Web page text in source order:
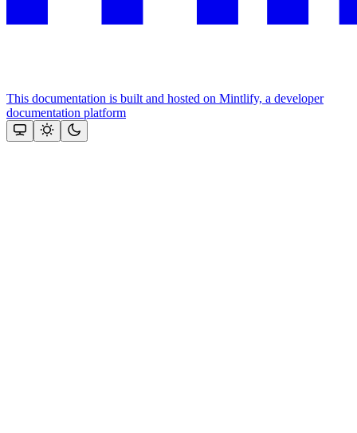
This documentation is built and hosted on Mintlify, a developer
documentation platform